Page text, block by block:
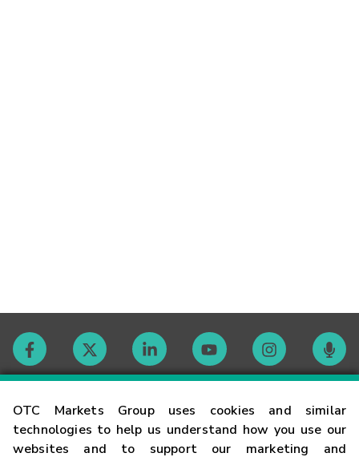
OTC Markets Group uses cookies and similar
technologies to help us understand how you use our
websites and to support our marketing and
Contact